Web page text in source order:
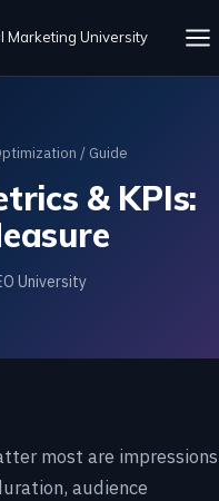
Marketing University
/ Guide
& KPIs:
University
most are impressions
audience